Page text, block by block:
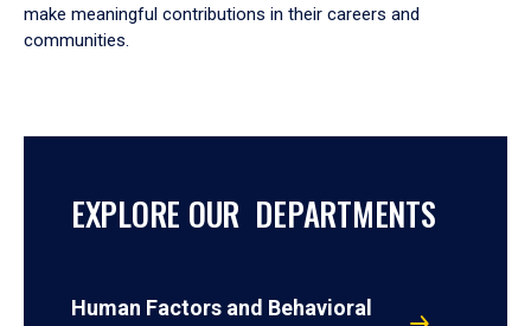
make meaningful contributions in their careers and
communities.
EXPLORE OUR DEPARTMENTS
Human Factors and Behavioral